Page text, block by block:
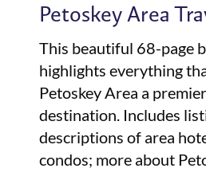
Petoskey Area
This beautiful 68-page
highlights everything
Petoskey Area a
destination. Includes
descriptions of area
condos; more about